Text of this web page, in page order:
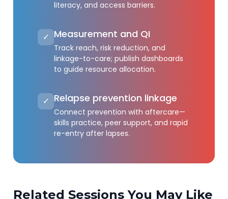
literacy, and access barriers.
✓ Measurement and QI
Track reach, risk reduction, and
linkage-to-care; publish dashboards
to guide resource allocation.
✓ Relapse prevention linkage
Connect prevention with aftercare—
skills practice, peer support, and rapid
re-entry after lapses.
Related Sessions You May Like